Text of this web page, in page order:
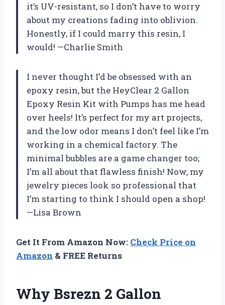
it’s UV-resistant, so I don’t have to worry
about my creations fading into oblivion.
Honestly, if I could marry this resin, I
would! —Charlie Smith
I never thought I’d be obsessed with an
epoxy resin, but the HeyClear 2 Gallon
Epoxy Resin Kit with Pumps has me head
over heels! It’s perfect for my art projects,
and the low odor means I don’t feel like I’m
working in a chemical factory. The
minimal bubbles are a game changer too;
I’m all about that flawless finish! Now, my
jewelry pieces look so professional that
I’m starting to think I should open a shop!
—Lisa Brown
Get It From Amazon Now: Check Price on
Amazon & FREE Returns
Why Bsrezn 2 Gallon